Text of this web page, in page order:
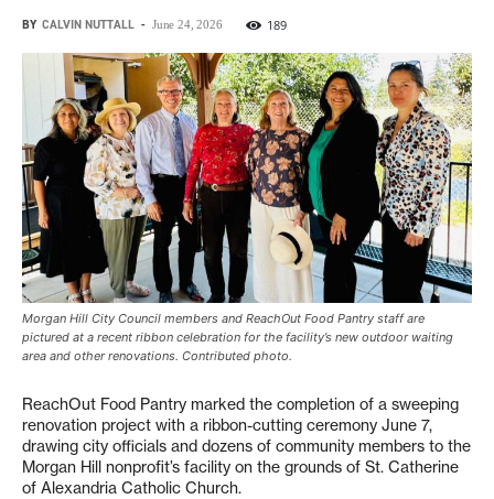
BY CALVIN NUTTALL - June 24, 2026 189
Morgan Hill City Council members and ReachOut Food Pantry staff are
pictured at a recent ribbon celebration for the facility’s new outdoor waiting
area and other renovations. Contributed photo.
ReachOut Food Pantry marked the completion of a sweeping
renovation project with a ribbon-cutting ceremony June 7,
drawing city officials and dozens of community members to the
Morgan Hill nonprofit’s facility on the grounds of St. Catherine
of Alexandria Catholic Church.